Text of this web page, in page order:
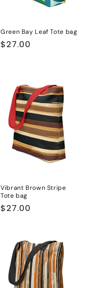
Green Bay Leaf Tote bag
Regular
$27.00
Vibrant Brown Stripe
Tote bag
Regular
$27.00